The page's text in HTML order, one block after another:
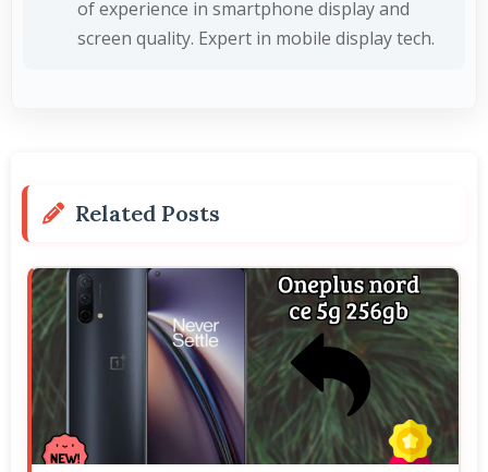
of experience in smartphone display and
screen quality. Expert in mobile display tech.
Related Posts